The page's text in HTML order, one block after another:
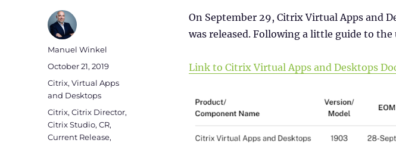
On September 29, Citrix Virtual Apps and
was released. Following a little guide to
Link to Citrix Virtual Apps and Desktops
Author
Manuel Winkel
Posted
on
October 21, 2019
Categories
Citrix,Virtual Apps
and Desktops
Tags
Citrix,Citrix Director,
Citrix Studio,CR,
Current Release,